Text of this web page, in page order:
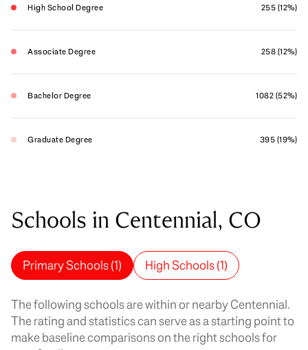
High School Degree 255 (12%)
Associate Degree 258 (12%)
Bachelor Degree 1082 (52%)
Graduate Degree 395 (19%)
Schools in Centennial, CO
Primary Schools (1) High Schools (1)
The following schools are within or nearby Centennial.
The rating and statistics can serve as a starting point to
make baseline comparisons on the right schools for